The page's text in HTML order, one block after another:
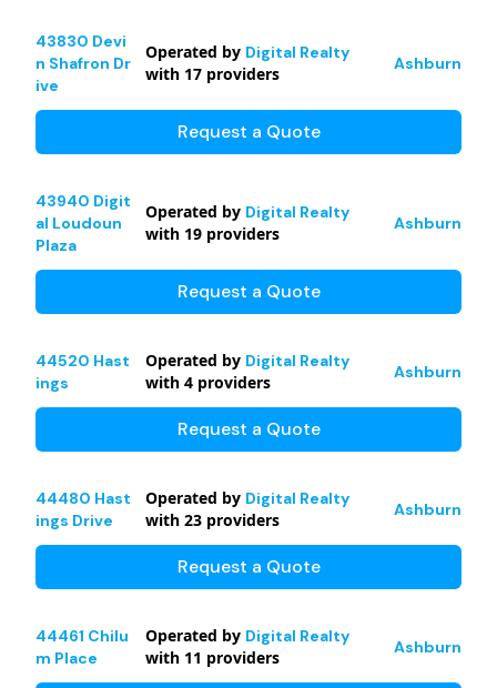
43830 Devi
n Shafron Dr
ive
Operated by Digital Realty
with 17 providers Ashburn
Request a Quote
43940 Digit
al Loudoun
Plaza
Operated by Digital Realty
with 19 providers Ashburn
Request a Quote
44520 Hast
ings
Operated by Digital Realty
with 4 providers Ashburn
Request a Quote
44480 Hast
ings Drive
Operated by Digital Realty
with 23 providers Ashburn
Request a Quote
44461 Chilu
m Place
Operated by Digital Realty
with 11 providers Ashburn